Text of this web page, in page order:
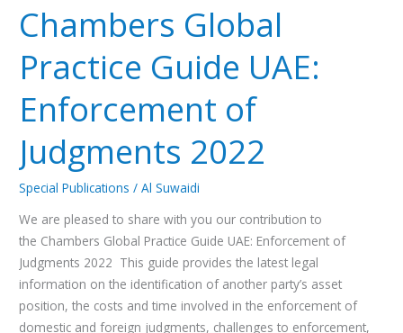
Chambers Global
Practice Guide UAE:
Enforcement of
Judgments 2022
Special Publications /Al Suwaidi
We are pleased to share with you our contribution to
the Chambers Global Practice Guide UAE: Enforcement of
Judgments 2022 This guide provides the latest legal
information on the identification of another party’s asset
position, the costs and time involved in the enforcement of
domestic and foreign judgments, challenges to enforcement,